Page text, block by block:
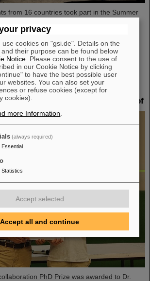
from 16 countries took part in the Summer
and FAIR. They spent eight weeks on
experiments and research fields of GSI
themselves in the atmosphere of an
laboratory. The photo contest of the
insights.
2024 goes to Dr. Stefan Dickopf
PhD Prize was awarded to Dr.
privacy
use cookies on "gsi.de". Details on the
their purpose can be found below
Notice . Please consent to the use of
in our Cookie Notice by clicking
to have the best possible user
websites. You can also set your
or refuse cookies (except for
cookies).
more Information
(always required)
Essential
Statistics
Accept selected
Accept all and continue